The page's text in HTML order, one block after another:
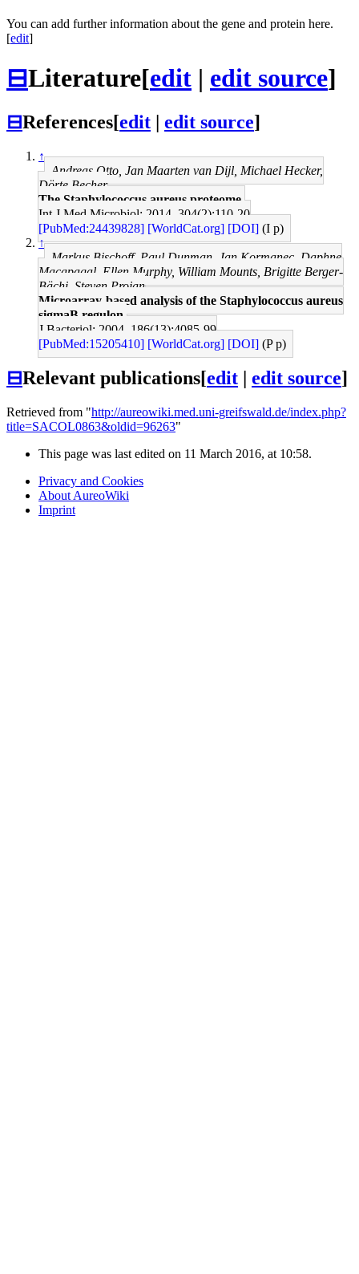
You can add further information about the gene and protein here.
[edit]
⊟Literature[edit | edit source]
⊟References[edit | edit source]
↑
Andreas Otto, Jan Maarten van Dijl, Michael Hecker,
Dörte Becher
The Staphylococcus aureus proteome.
Int J Med Microbiol: 2014, 304(2);110-20
[PubMed:24439828] [WorldCat.org] [DOI] (I p)
↑
Markus Bischoff, Paul Dunman, Jan Kormanec, Daphne
Macapagal, Ellen Murphy, William Mounts, Brigitte Berger-
Bächi, Steven Projan
Microarray-based analysis of the Staphylococcus aureus
sigmaB regulon.
J Bacteriol: 2004, 186(13);4085-99
[PubMed:15205410] [WorldCat.org] [DOI] (P p)
⊟Relevant publications[edit edit source]
Retrieved from "http://aureowiki.med.uni-greifswald.de/index.php?
title=SACOL0863&oldid=96263"
This page was last edited on 11 March 2016, at 10:58.
Privacy and Cookies
About AureoWiki
Imprint